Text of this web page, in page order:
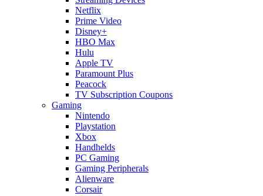
Netflix
Prime Video
Disney+
HBO Max
Hulu
Apple TV
Paramount Plus
Peacock
TV Subscription Coupons
Gaming
Nintendo
Playstation
Xbox
Handhelds
PC Gaming
Gaming Peripherals
Alienware
Corsair